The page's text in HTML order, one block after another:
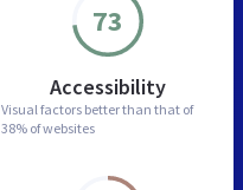
73
Accessibility
Visual factors better than that of
38% of websites